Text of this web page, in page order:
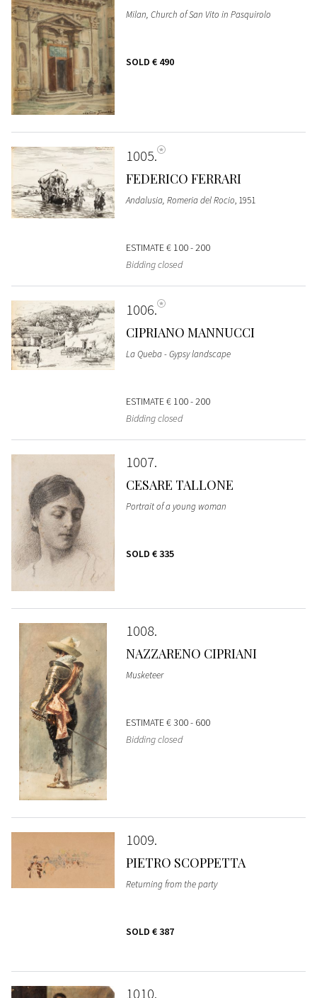
Milan, Church of San Vito in Pasquirolo
SOLD € 490
1005
FEDERICO FERRARI
Andalusia, Romeria del Rocio, 1951
ESTIMATE€ 100 - 200
Bidding closed
1006
CIPRIANO MANNUCCI
La Queba - Gypsy landscape
ESTIMATE€ 100 - 200
Bidding closed
1007
CESARE TALLONE
Portrait of a young woman
SOLD € 335
1008
NAZZARENO CIPRIANI
Musketeer
ESTIMATE€ 300 - 600
Bidding closed
1009
PIETRO SCOPPETTA
Returning from the party
SOLD € 387
1010